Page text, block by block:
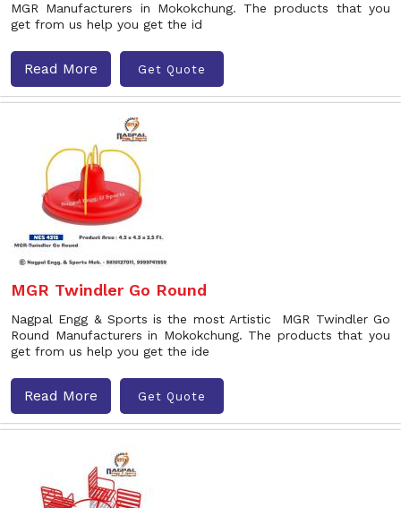
MGR Manufacturers in Mokokchung. The products that you
get from us help you get the id
Read More Get Quote
MGR Twindler Go Round
Nagpal Engg & Sports is the most Artistic MGR Twindler Go
Round Manufacturers in Mokokchung. The products that you
get from us help you get the ide
Read More Get Quote